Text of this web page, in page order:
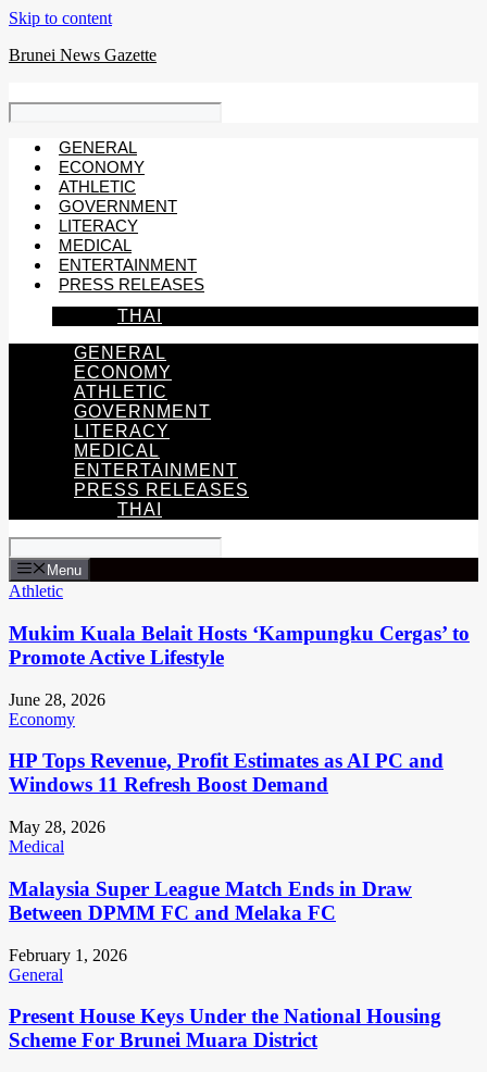
Skip to content
Brunei News Gazette
GENERAL
ECONOMY
ATHLETIC
GOVERNMENT
LITERACY
MEDICAL
ENTERTAINMENT
PRESS RELEASES
THAI
GENERAL
ECONOMY
ATHLETIC
GOVERNMENT
LITERACY
MEDICAL
ENTERTAINMENT
PRESS RELEASES
THAI
Menu
Athletic
Mukim Kuala Belait Hosts ‘Kampungku Cergas’ to
Promote Active Lifestyle
June 28, 2026
Economy
HP Tops Revenue, Profit Estimates as AI PC and
Windows 11 Refresh Boost Demand
May 28, 2026
Medical
Malaysia Super League Match Ends in Draw
Between DPMM FC and Melaka FC
February 1, 2026
General
Present House Keys Under the National Housing
Scheme For Brunei Muara District